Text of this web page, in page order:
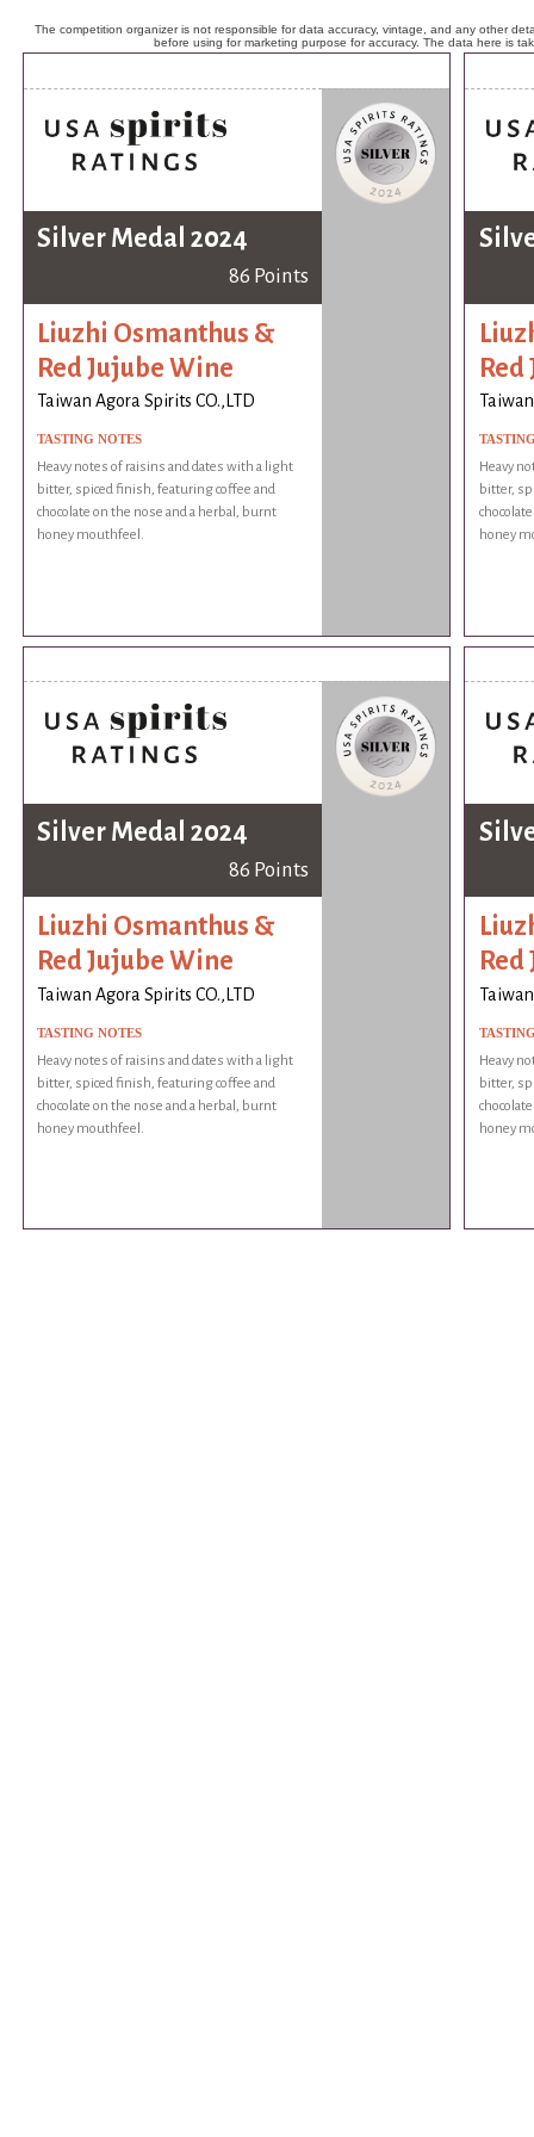
The competition organizer is not responsible for data accuracy, vintage, and any other
before using for marketing purpose for accuracy. The data here is
Silver Medal 2024
86 Points
Liuzhi Osmanthus &
Red Jujube Wine
Taiwan Agora Spirits CO.,LTD
TASTING NOTES
Heavy notes of raisins and dates with a light
bitter, spiced finish, featuring coffee and
chocolate on the nose and a herbal, burnt
honey mouthfeel.
Heavy
bitter,
honey
Silver Medal 2024
86 Points
Liuzhi Osmanthus &
Red Jujube Wine
Taiwan Agora Spirits CO.,LTD
TASTING NOTES
Heavy notes of raisins and dates with a light
bitter, spiced finish, featuring coffee and
chocolate on the nose and a herbal, burnt
honey mouthfeel.
Heavy
bitter,
honey